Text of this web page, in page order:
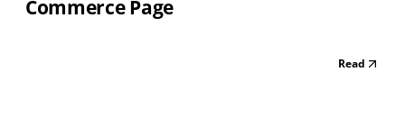
Commerce Page
Read